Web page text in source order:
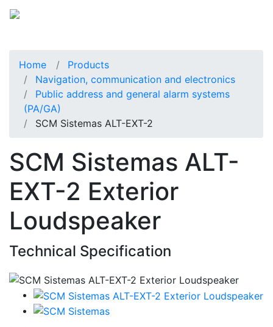
Home
Products
Navigation, communication and electronics
Public address and general alarm systems
(PA/GA)
SCM Sistemas ALT-EXT-2
SCM Sistemas ALT-
EXT-2 Exterior
Loudspeaker
Technical Specification